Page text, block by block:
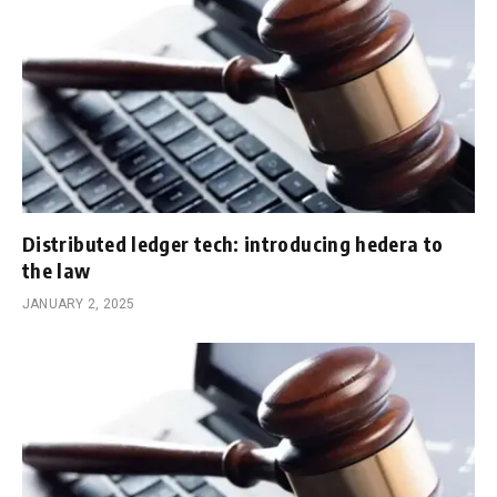
Distributed ledger tech: introducing hedera to
the law
JANUARY 2, 2025